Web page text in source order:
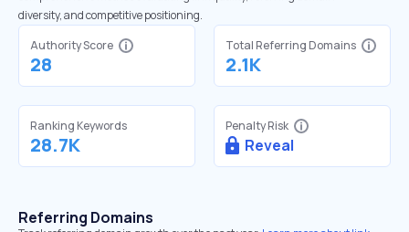
diversity, and competitive positioning.
Authority Score
28
Total Referring Domains
2.1K
Ranking Keywords
28.7K
Penalty Risk
Reveal
Referring Domains